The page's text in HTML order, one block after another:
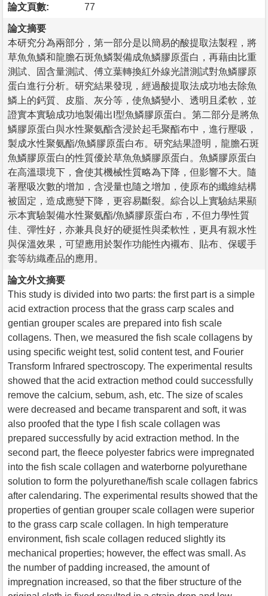
論文頁數: 77
論文摘要
本研究分為兩部分，第一部分是以簡易的酸提取法製程，將
草魚魚鱗和龍膽石斑魚鱗製備成魚鱗膠原蛋白，再藉由比重
測試、固含量測試、傅立葉轉換紅外線光譜測試對魚鱗膠原
蛋白進行分析。研究結果發現，經過酸提取法成功地去除魚
鱗上的鈣質、皮脂、灰分等，使魚鱗變小、透明且柔軟，並
證實本實驗成功地製備出I型魚鱗膠原蛋白。第二部分是將魚
鱗膠原蛋白與水性聚氨酯含浸於起毛聚酯布中，進行壓吸，
製成水性聚氨酯/魚鱗膠原蛋白布。研究結果證明，龍膽石斑
魚鱗膠原蛋白的性質優於草魚魚鱗膠原蛋白。魚鱗膠原蛋白
在高溫環境下，會使其機械性質略為下降，但影響不大。隨
著壓吸次數的增加，含浸量也隨之增加，使原布的纖維結構
被固定，造成應變下降，更容易斷裂。綜合以上實驗結果顯
示本實驗製備水性聚氨酯/魚鱗膠原蛋白布，不但力學性質
佳、彈性好，亦兼具良好的硬挺性與柔軟性，更具有親水性
與保溫效果，可望應用於製作功能性內襯布、貼布、保暖手
套等紡織產品的應用。
論文外文摘要
This study is divided into two parts: the first part is a simple
acid extraction process that the grass carp scales and
gentian grouper scales are prepared into fish scale
collagens. Then, we measured the fish scale collagens by
using specific weight test, solid content test, and Fourier
Transform Infrared spectroscopy. The experimental results
showed that the acid extraction method could successfully
remove the calcium, sebum, ash, etc. The size of scales
were decreased and became transparent and soft, it was
also proofed that the type I fish scale collagen was
prepared successfully by acid extraction method. In the
second part, the fleece polyester fabrics were impregnated
into the fish scale collagen and waterborne polyurethane
solution to form the polyurethane/fish scale collagen fabrics
after calendaring. The experimental results showed that the
properties of gentian grouper scale collagen were superior
to the grass carp scale collagen. In high temperature
environment, fish scale collagen reduced slightly its
mechanical properties; however, the effect was small. As
the number of padding increased, the amount of
impregnation increased, so that the fiber structure of the